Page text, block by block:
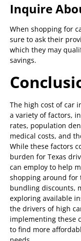
Inquire
When shopping for
sure to ask their
which they may
savings.
The high cost of car
a variety of factors,
rates, population
medical costs, and
While these factors
burden for Texas
can employ to help
shopping around for
bundling discounts,
exploring available
the drivers of high
implementing these
to find more